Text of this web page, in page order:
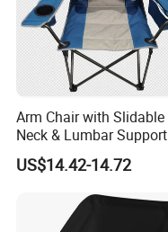
Arm Chair with Slidable
Neck & Lumbar Support
Camping Chair Makeup
Chair
US$14.42-14.72